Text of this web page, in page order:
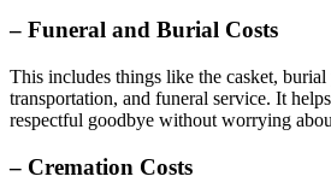
– Funeral and Burial Costs
This includes things like the casket, burial
transportation, and funeral service. It
respectful goodbye without worrying
– Cremation Costs